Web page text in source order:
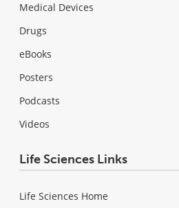
Medical Devices
Drugs
eBooks
Posters
Podcasts
Videos
Life Sciences Links
Life Sciences Home